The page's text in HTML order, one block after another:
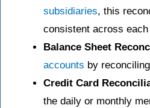
subsidiaries, this
consistent across each
Balance Sheet
accounts by
Credit Card
the daily or monthly